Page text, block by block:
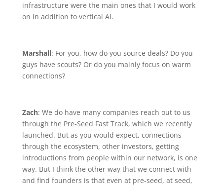
infrastructure were the main ones that I would work
on in addition to vertical AI.
Marshall: For you, how do you source deals? Do you
guys have scouts? Or do you mainly focus on warm
connections?
Zach: We do have many companies reach out to us
through the Pre-Seed Fast Track, which we recently
launched. But as you would expect, connections
through the ecosystem, other investors, getting
introductions from people within our network, is one
way. But I think the other way that we connect with
and find founders is that even at pre-seed, at seed,